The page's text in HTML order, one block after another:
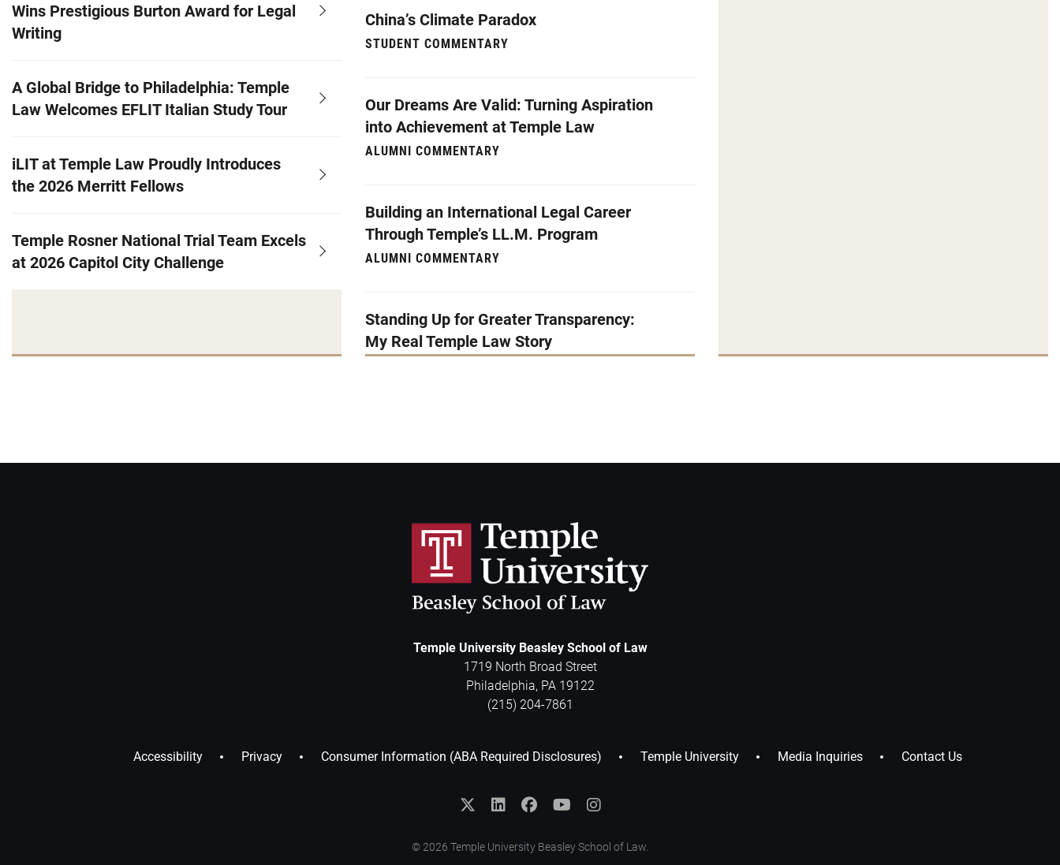
Wins Prestigious Burton Award for Legal
Writing
A Global Bridge to Philadelphia: Temple
Law Welcomes EFLIT Italian Study Tour
iLIT at Temple Law Proudly Introduces
the 2026 Merritt Fellows
Temple Rosner National Trial Team Excels
at 2026 Capitol City Challenge
China’s Climate Paradox
STUDENT COMMENTARY
Our Dreams Are Valid: Turning Aspiration
into Achievement at Temple Law
ALUMNI COMMENTARY
Building an International Legal Career
Through Temple’s LL.M. Program
ALUMNI COMMENTARY
Standing Up for Greater Transparency:
My Real Temple Law Story
Temple University Beasley School of Law
1719 North Broad Street
Philadelphia, PA 19122
(215) 204-7861
Accessibility Privacy Consumer Information (ABA Required Disclosures) Temple University Media Inquiries Contact Us
© 2026 Temple University Beasley School of Law.